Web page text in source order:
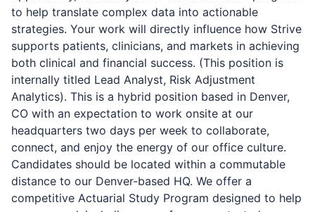
to help translate complex data into actionable
strategies. Your work will directly influence how Strive
supports patients, clinicians, and markets in achieving
both clinical and financial success. (This position is
internally titled Lead Analyst, Risk Adjustment
Analytics). This is a hybrid position based in Denver,
CO with an expectation to work onsite at our
headquarters two days per week to collaborate,
connect, and enjoy the energy of our office culture.
Candidates should be located within a commutable
distance to our Denver-based HQ. We offer a
competitive Actuarial Study Program designed to help